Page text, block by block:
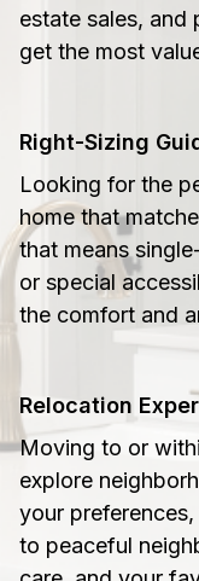
estate sales, and
get the most
Right-Sizing
Looking for the
home that
that means
or special
the comfort and
Relocation
Moving to or
explore
your
to peaceful